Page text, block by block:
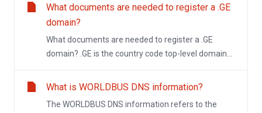
What documents are needed to register a .GE
domain?
What documents are needed to register a .GE
domain? .GE is the country code top-level domain...
What is WORLDBUS DNS information?
The WORLDBUS DNS information refers to the